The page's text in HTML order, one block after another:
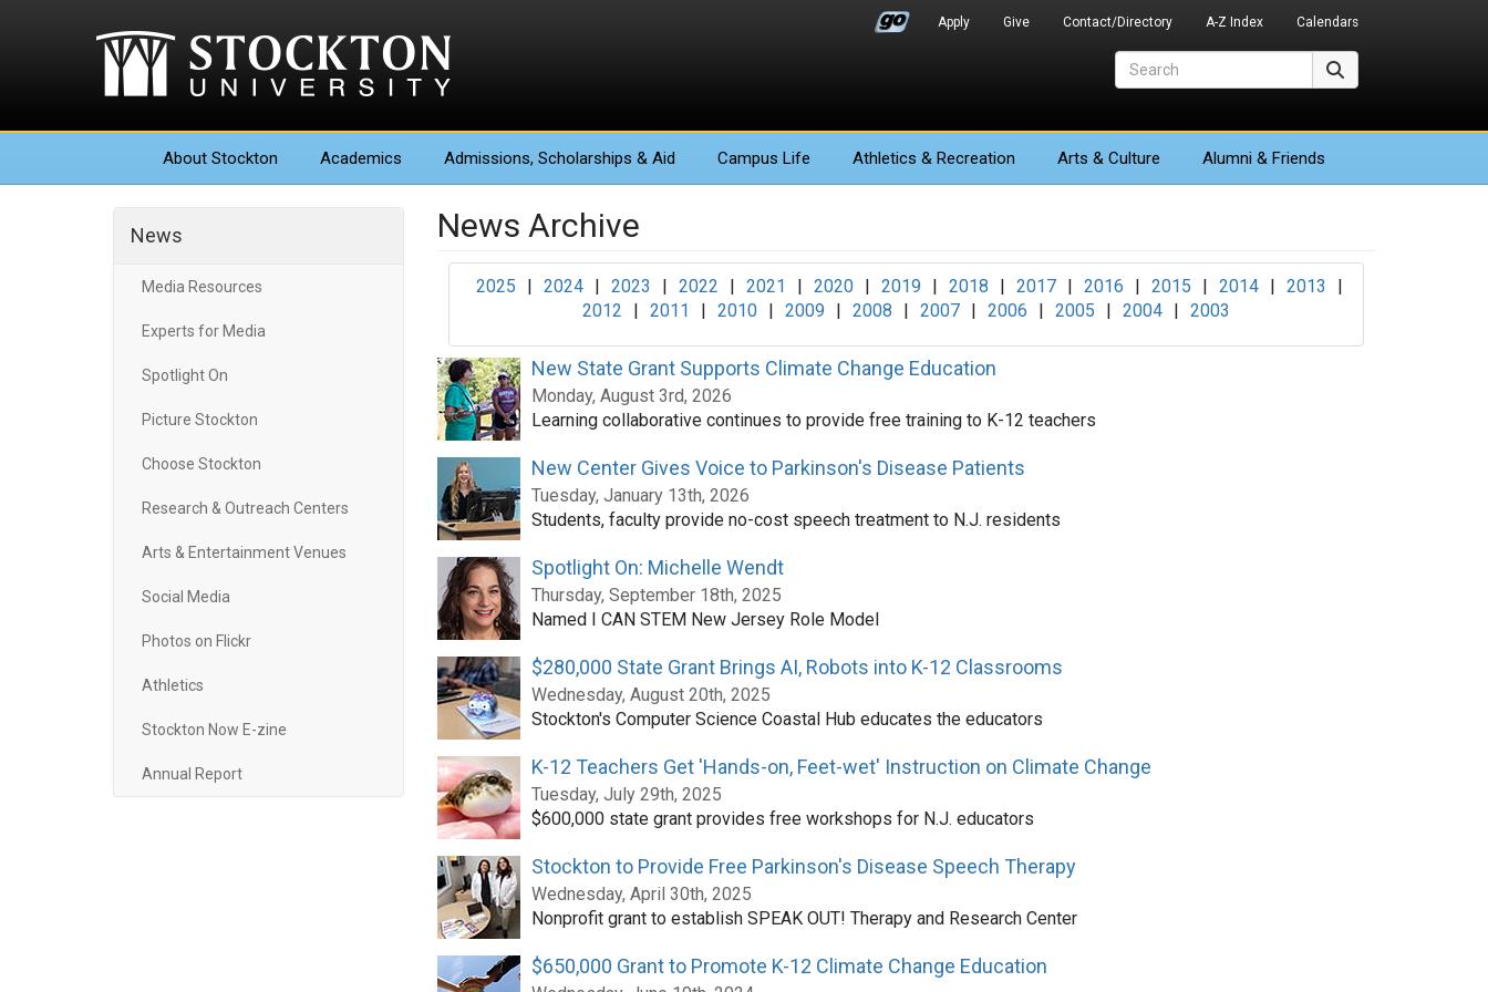
Apply Give Contact/Directory A-Z Index Calendars
About Stockton Academics Admissions, Scholarships & Aid Campus Life Athletics & Recreation Arts & Culture Alumni & Friends
News
Media Resources
Experts for Media
Spotlight On
Picture Stockton
Choose Stockton
Research & Outreach Centers
Arts & Entertainment Venues
Social Media
Photos on Flickr
Athletics
Stockton Now E-zine
Annual Report
News Archive
2025 | 2024 | 2023 | 2022 | 2021 | 2020 | 2019 | 2018 | 2017 | 2016 | 2015 | 2014 | 2013
|
2012
| 2011 | 2010 | 2009 | 2008 | 2007 | 2006 | 2005 | 2004 | 2003
New State Grant Supports Climate Change Education
Monday, August 3rd, 2026
Learning collaborative continues to provide free training to K-12 teachers
New Center Gives Voice to Parkinson's Disease Patients
Tuesday, January 13th, 2026
Students, faculty provide no-cost speech treatment to N.J. residents
Spotlight On: Michelle Wendt
Thursday, September 18th, 2025
Named I CAN STEM New Jersey Role Model
$280,000 State Grant Brings AI, Robots into K-12 Classrooms
Wednesday, August 20th, 2025
Stockton's Computer Science Coastal Hub educates the educators
K-12 Teachers Get 'Hands-on, Feet-wet' Instruction on Climate Change
Tuesday, July 29th, 2025
$600,000 state grant provides free workshops for N.J. educators
Stockton to Provide Free Parkinson's Disease Speech Therapy
Wednesday, April 30th, 2025
Nonprofit grant to establish SPEAK OUT! Therapy and Research Center
$650,000 Grant to Promote K-12 Climate Change Education